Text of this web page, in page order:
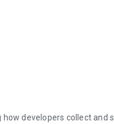
developers collect and